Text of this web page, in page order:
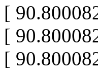
[
[
[